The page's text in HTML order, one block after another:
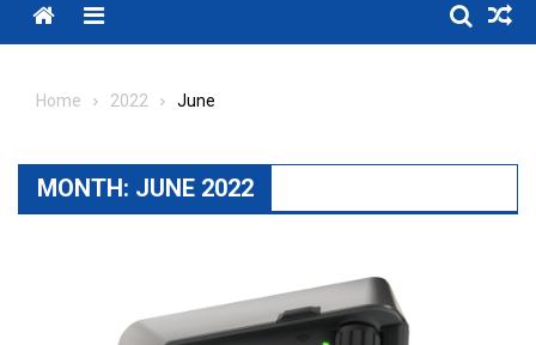
Menu
Home 2022 June
MONTH: JUNE 2022